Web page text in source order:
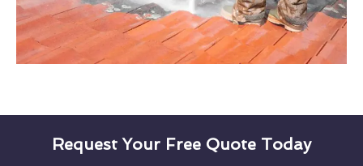
Request Your Free Quote Today